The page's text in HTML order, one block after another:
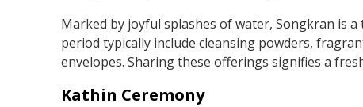
Marked by joyful splashes of water, Songkran is
period typically include cleansing powders,
envelopes. Sharing these offerings signifies a
Kathin Ceremony